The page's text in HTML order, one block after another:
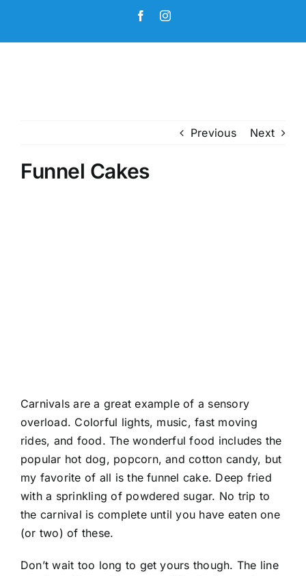
content
FacebookInstagram
Previous Next
Funnel Cakes
Carnivals are a great example of a sensory
overload. Colorful lights, music, fast moving
rides, and food. The wonderful food includes the
popular hot dog, popcorn, and cotton candy, but
my favorite of all is the funnel cake. Deep fried
with a sprinkling of powdered sugar. No trip to
the carnival is complete until you have eaten one
(or two) of these.
Don’t wait too long to get yours though. The line